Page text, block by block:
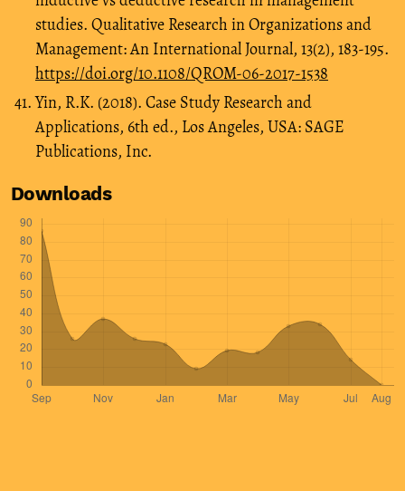
studies. Qualitative Research in Organizations and
Management: An International Journal, 13(2), 183-195.
https://doi.org/10.1108/QROM-06-2017-1538
Yin, R.K. (2018). Case Study Research and
Applications, 6th ed., Los Angeles, USA: SAGE
Publications, Inc.
Downloads